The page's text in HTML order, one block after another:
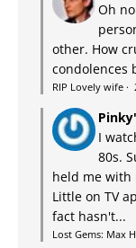
Oh
other. How
condolences
RIP Lovely wife ·
I
80s.
held me with
Little on TV
fact hasn't...
Lost Gems: Max